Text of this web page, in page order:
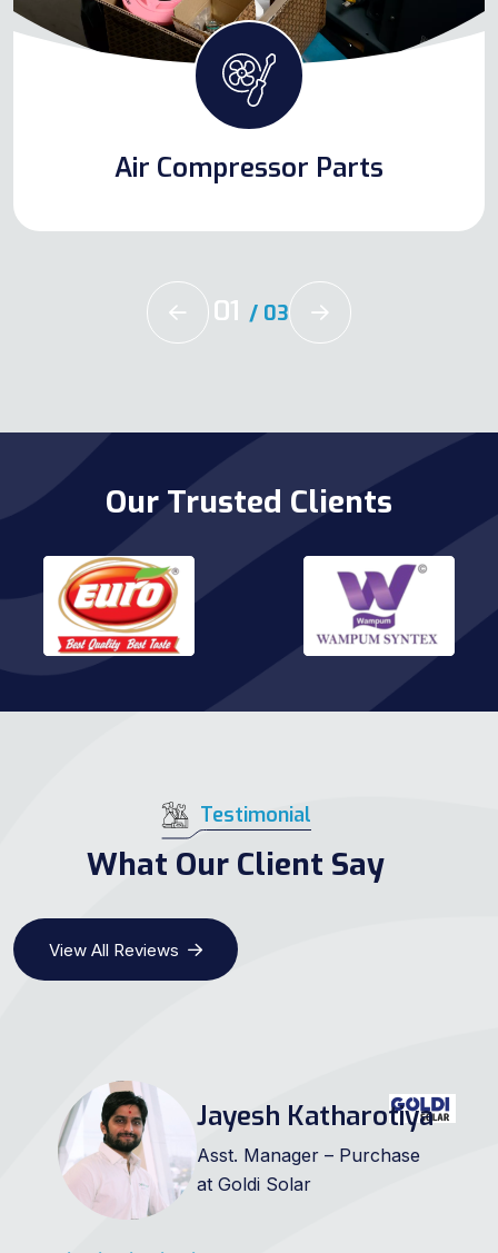
Air Compressor Parts
02 / 03
Our Trusted Clients
Testimonial
What Our Client Say
View All Reviews
Jayesh Katharotiya
Asst. Manager – Purchase
at Goldi Solar